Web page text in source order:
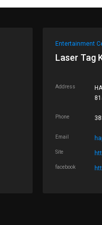
Entertainment
Laser Tag
Address
Phone
Email
Site
facebook